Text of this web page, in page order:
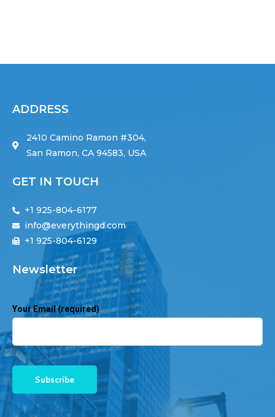
ADDRESS
2410 Camino Ramon #304,
San Ramon, CA 94583, USA
GET IN TOUCH
+1 925-804-6177
info@everythingd.com
+1 925-804-6129
Newsletter
Your Email (required)